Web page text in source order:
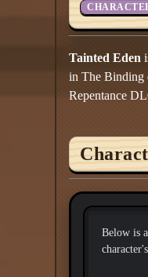
Tainted Eden
in The Binding
Repentance